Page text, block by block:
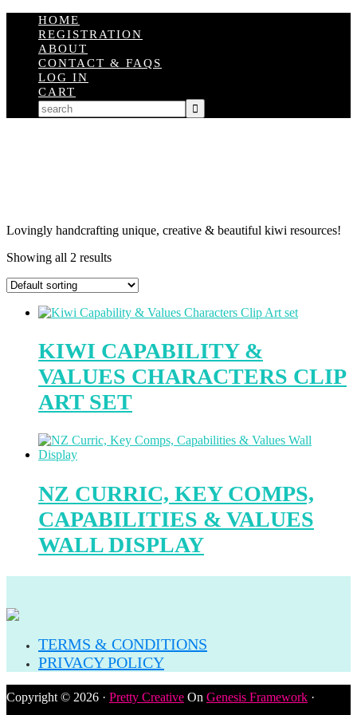
HOME
REGISTRATION
ABOUT
CONTACT & FAQS
LOG IN
CART
Lovingly handcrafting unique, creative & beautiful kiwi resources!
Showing all 2 results
KIWI CAPABILITY &
VALUES CHARACTERS CLIP
ART SET
NZ CURRIC, KEY COMPS,
CAPABILITIES & VALUES
WALL DISPLAY
TERMS & CONDITIONS
PRIVACY POLICY
Copyright © 2026 · Pretty Creative On Genesis Framework ·